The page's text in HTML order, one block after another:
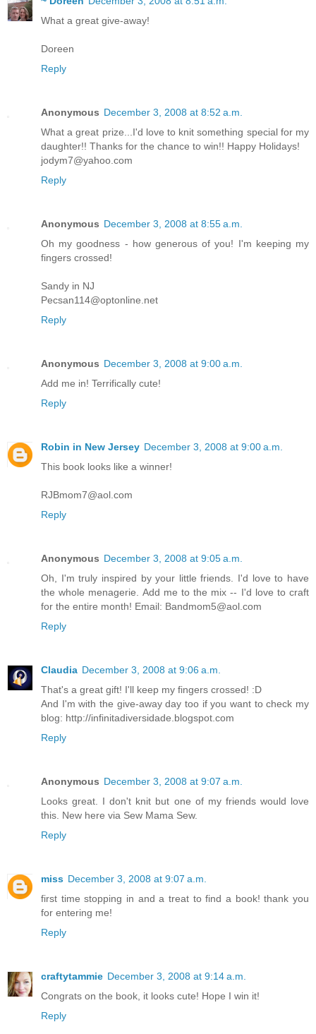
What a great give-away!
Doreen
Reply
Anonymous December 3, 2008 at 8:52 a.m.
What a great prize...I'd love to knit something special for my
daughter!! Thanks for the chance to win!! Happy Holidays!
jodym7@yahoo.com
Reply
Anonymous December 3, 2008 at 8:55 a.m.
Oh my goodness - how generous of you! I'm keeping my
fingers crossed!
Sandy in NJ
Pecsan114@optonline.net
Reply
Anonymous December 3, 2008 at 9:00 a.m.
Add me in! Terrifically cute!
Reply
Robin in New Jersey December 3, 2008 at 9:00 a.m.
This book looks like a winner!
RJBmom7@aol.com
Reply
Anonymous December 3, 2008 at 9:05 a.m.
Oh, I'm truly inspired by your little friends. I'd love to have
the whole menagerie. Add me to the mix -- I'd love to craft
for the entire month! Email: Bandmom5@aol.com
Reply
Claudia December 3, 2008 at 9:06 a.m.
That's a great gift! I'll keep my fingers crossed! :D
And I'm with the give-away day too if you want to check my
blog: http://infinitadiversidade.blogspot.com
Reply
Anonymous December 3, 2008 at 9:07 a.m.
Looks great. I don't knit but one of my friends would love
this. New here via Sew Mama Sew.
Reply
miss December 3, 2008 at 9:07 a.m.
first time stopping in and a treat to find a book! thank you
for entering me!
Reply
craftytammie December 3, 2008 at 9:14 a.m.
Congrats on the book, it looks cute! Hope I win it!
Reply